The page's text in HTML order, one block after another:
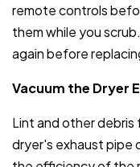
remote controls
them while you
again before
Vacuum the Dryer
Lint and other debris
dryer's exhaust pipe